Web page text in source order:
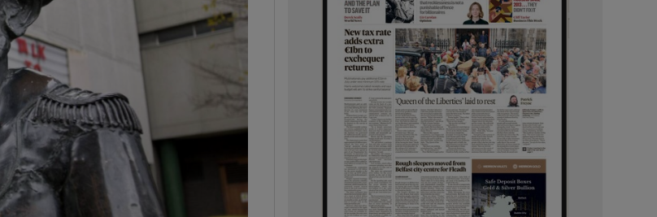
Show Podcasts sub sections
Show Gaeilge sub sections
Show History sub sections